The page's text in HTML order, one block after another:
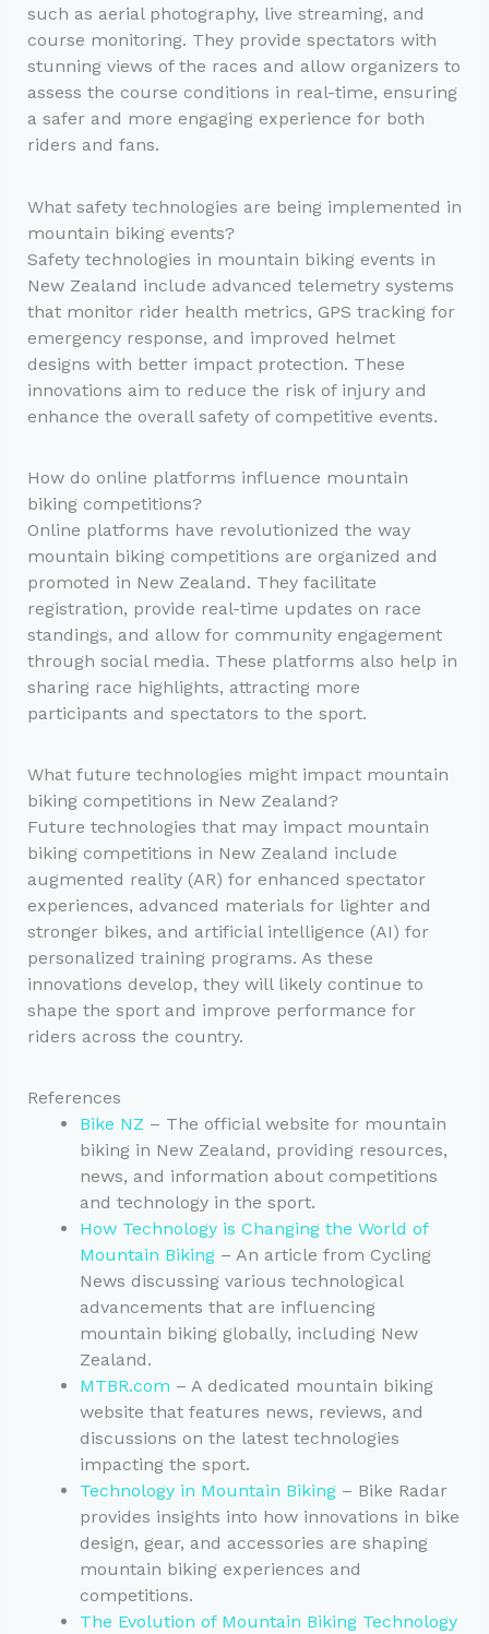
such as aerial photography, live streaming, and
course monitoring. They provide spectators with
stunning views of the races and allow organizers to
assess the course conditions in real-time, ensuring
a safer and more engaging experience for both
riders and fans.
What safety technologies are being implemented in
mountain biking events?
Safety technologies in mountain biking events in
New Zealand include advanced telemetry systems
that monitor rider health metrics, GPS tracking for
emergency response, and improved helmet
designs with better impact protection. These
innovations aim to reduce the risk of injury and
enhance the overall safety of competitive events.
How do online platforms influence mountain
biking competitions?
Online platforms have revolutionized the way
mountain biking competitions are organized and
promoted in New Zealand. They facilitate
registration, provide real-time updates on race
standings, and allow for community engagement
through social media. These platforms also help in
sharing race highlights, attracting more
participants and spectators to the sport.
What future technologies might impact mountain
biking competitions in New Zealand?
Future technologies that may impact mountain
biking competitions in New Zealand include
augmented reality (AR) for enhanced spectator
experiences, advanced materials for lighter and
stronger bikes, and artificial intelligence (AI) for
personalized training programs. As these
innovations develop, they will likely continue to
shape the sport and improve performance for
riders across the country.
References
Bike NZ – The official website for mountain
biking in New Zealand, providing resources,
news, and information about competitions
and technology in the sport.
How Technology is Changing the World of
Mountain Biking– An article from Cycling
News discussing various technological
advancements that are influencing
mountain biking globally, including New
Zealand.
MTBR.com – A dedicated mountain biking
website that features news, reviews, and
discussions on the latest technologies
impacting the sport.
Technology in Mountain Biking– Bike Radar
provides insights into how innovations in bike
design, gear, and accessories are shaping
mountain biking experiences and
competitions.
The Evolution of Mountain Biking Technology